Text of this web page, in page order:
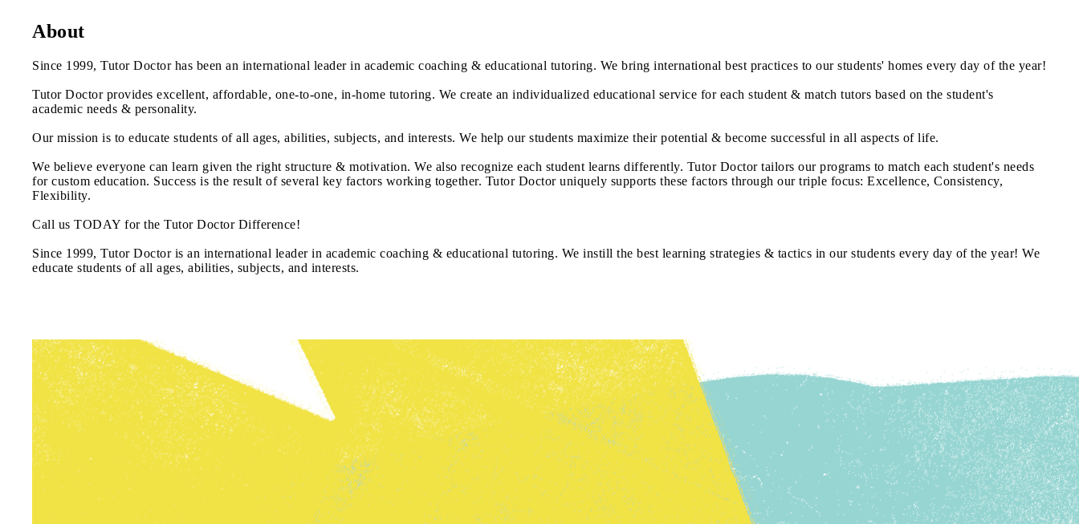
About
Since 1999, Tutor Doctor has been an international leader in academic coaching & educational tutoring. We bring international best practices to our students' homes every day of the year!
Tutor Doctor provides excellent, affordable, one-to-one, in-home tutoring. We create an individualized educational service for each student & match tutors based on the student's
academic needs & personality.
Our mission is to educate students of all ages, abilities, subjects, and interests. We help our students maximize their potential & become successful in all aspects of life.
We believe everyone can learn given the right structure & motivation. We also recognize each student learns differently. Tutor Doctor tailors our programs to match each student's needs
for custom education. Success is the result of several key factors working together. Tutor Doctor uniquely supports these factors through our triple focus: Excellence, Consistency,
Flexibility.
Call us TODAY for the Tutor Doctor Difference!
Since 1999, Tutor Doctor is an international leader in academic coaching & educational tutoring. We instill the best learning strategies & tactics in our students every day of the year! We
educate students of all ages, abilities, subjects, and interests.